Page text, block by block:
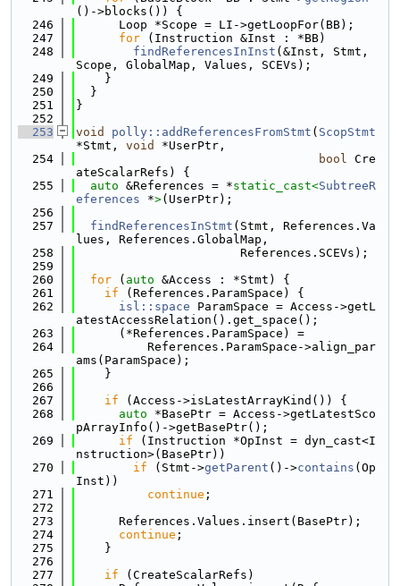
()->blocks()) {
  246
      Loop *Scope = LI->getLoopFor(BB);
  247
for (Instruction &Inst : *BB)
  248
findReferencesInInst (&Inst, Stmt,
Scope, GlobalMap, Values, SCEVs);
  249
    }
  250
  }
  251
}
  252
  253
void polly::addReferencesFromStmt ( ScopStmt
*Stmt, void
*UserPtr,
  254
bool Cre
ateScalarRefs) {
  255
auto &References = *static_cast<SubtreeR
eferences *>(UserPtr);
  256
  257
findReferencesInStmt (Stmt, References.Va
lues, References.GlobalMap,
  258
                       References.SCEVs);
  259
  260
for ( auto &Access : *Stmt) {
  261
if (References.ParamSpace) {
  262
isl::space ParamSpace = Access->getL
atestAccessRelation().get_space();
  263
      (*References.ParamSpace) =
  264
          References.ParamSpace->align_par
ams(ParamSpace);
  265
    }
  266
  267
if (Access->isLatestArrayKind()) {
  268
auto *BasePtr = Access->getLatestSco
pArrayInfo()->getBasePtr();
  269
if (Instruction *OpInst = dyn_cast<I
nstruction>(BasePtr))
  270
if (Stmt->getParent ()->contains (Op
Inst))
  271
continue ;
  272
  273
      References.Values.insert(BasePtr);
  274
continue ;
  275
    }
  276
  277
if (CreateScalarRefs)